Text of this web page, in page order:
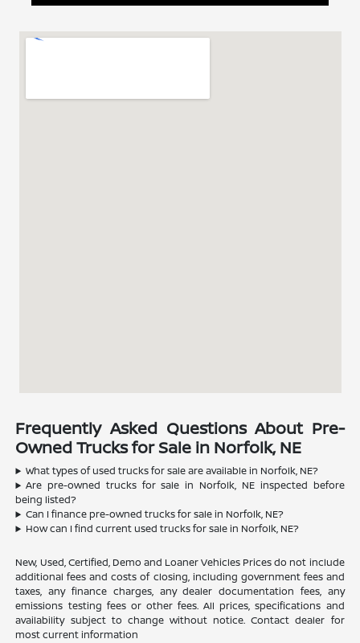
Frequently Asked Questions About Pre-
Owned Trucks for Sale in Norfolk, NE
What types of used trucks for sale are available in Norfolk, NE?
Are pre-owned trucks for sale in Norfolk, NE inspected before
being listed?
Can I finance pre-owned trucks for sale in Norfolk, NE?
How can I find current used trucks for sale in Norfolk, NE?
New, Used, Certified, Demo and Loaner Vehicles Prices do not include
additional fees and costs of closing, including government fees and
taxes, any finance charges, any dealer documentation fees, any
emissions testing fees or other fees. All prices, specifications and
availability subject to change without notice. Contact dealer for
most current information